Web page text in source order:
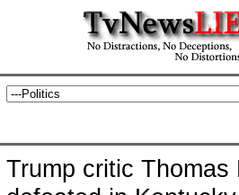
Trump critic Thomas